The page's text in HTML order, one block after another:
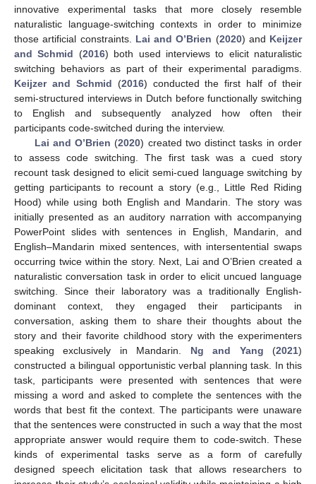
innovative experimental tasks that more closely resemble
naturalistic language-switching contexts in order to minimize
those artificial constraints. Lai and O’Brien (2020) and Keijzer
and Schmid (2016) both used interviews to elicit naturalistic
switching behaviors as part of their experimental paradigms.
Keijzer and Schmid (2016) conducted the first half of their
semi-structured interviews in Dutch before functionally switching
to English and subsequently analyzed how often their
participants code-switched during the interview.
Lai and O’Brien (2020) created two distinct tasks in order
to assess code switching. The first task was a cued story
recount task designed to elicit semi-cued language switching by
getting participants to recount a story (e.g., Little Red Riding
Hood) while using both English and Mandarin. The story was
initially presented as an auditory narration with accompanying
PowerPoint slides with sentences in English, Mandarin, and
English–Mandarin mixed sentences, with intersentential swaps
occurring twice within the story. Next, Lai and O’Brien created a
naturalistic conversation task in order to elicit uncued language
switching. Since their laboratory was a traditionally English-
dominant context, they engaged their participants in
conversation, asking them to share their thoughts about the
story and their favorite childhood story with the experimenters
speaking exclusively in Mandarin. Ng and Yang (2021)
constructed a bilingual opportunistic verbal planning task. In this
task, participants were presented with sentences that were
missing a word and asked to complete the sentences with the
words that best fit the context. The participants were unaware
that the sentences were constructed in such a way that the most
appropriate answer would require them to code-switch. These
kinds of experimental tasks serve as a form of carefully
designed speech elicitation task that allows researchers to